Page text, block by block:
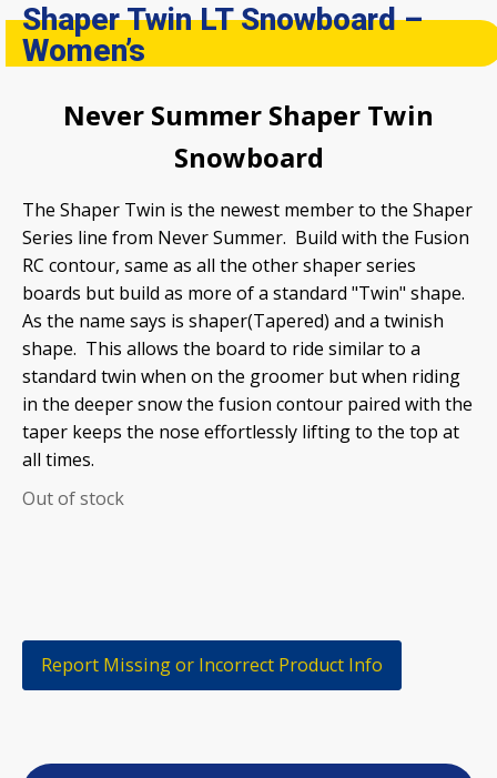
Shaper Twin LT Snowboard –
Women’s
Never Summer Shaper Twin
Snowboard
The Shaper Twin is the newest member to the Shaper
Series line from Never Summer. Build with the Fusion
RC contour, same as all the other shaper series
boards but build as more of a standard "Twin" shape.
As the name says is shaper(Tapered) and a twinish
shape. This allows the board to ride similar to a
standard twin when on the groomer but when riding
in the deeper snow the fusion contour paired with the
taper keeps the nose effortlessly lifting to the top at
all times.
Out of stock
Report Missing or Incorrect Product Info